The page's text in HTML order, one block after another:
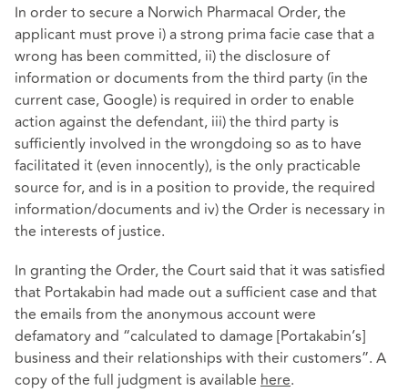
In order to secure a Norwich Pharmacal Order, the
applicant must prove i) a strong prima facie case that a
wrong has been committed, ii) the disclosure of
information or documents from the third party (in the
current case, Google) is required in order to enable
action against the defendant, iii) the third party is
sufficiently involved in the wrongdoing so as to have
facilitated it (even innocently), is the only practicable
source for, and is in a position to provide, the required
information/documents and iv) the Order is necessary in
the interests of justice.
In granting the Order, the Court said that it was satisfied
that Portakabin had made out a sufficient case and that
the emails from the anonymous account were
defamatory and “calculated to damage [Portakabin’s]
business and their relationships with their customers”. A
copy of the full judgment is available here.